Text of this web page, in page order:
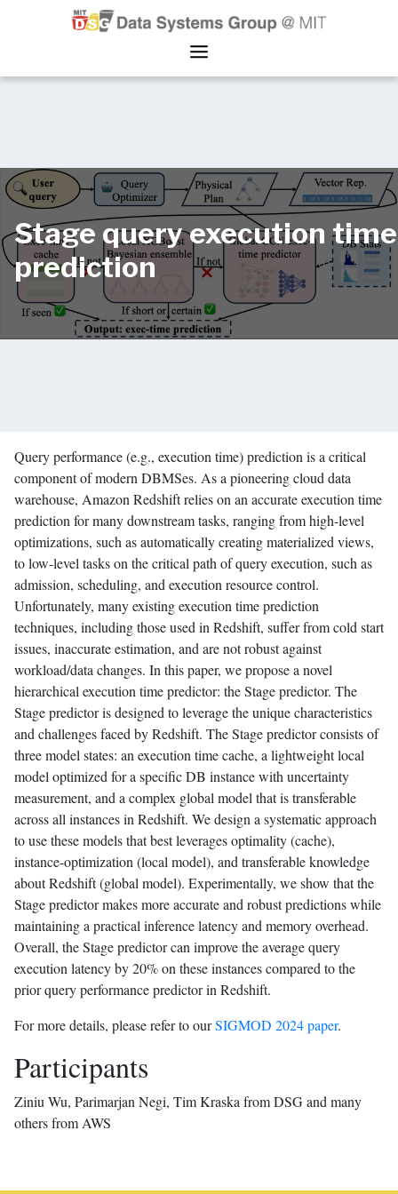
Stage query execution time
prediction
Query performance (e.g., execution time) prediction is a critical
component of modern DBMSes. As a pioneering cloud data
warehouse, Amazon Redshift relies on an accurate execution time
prediction for many downstream tasks, ranging from high-level
optimizations, such as automatically creating materialized views,
to low-level tasks on the critical path of query execution, such as
admission, scheduling, and execution resource control.
Unfortunately, many existing execution time prediction
techniques, including those used in Redshift, suffer from cold start
issues, inaccurate estimation, and are not robust against
workload/data changes. In this paper, we propose a novel
hierarchical execution time predictor: the Stage predictor. The
Stage predictor is designed to leverage the unique characteristics
and challenges faced by Redshift. The Stage predictor consists of
three model states: an execution time cache, a lightweight local
model optimized for a specific DB instance with uncertainty
measurement, and a complex global model that is transferable
across all instances in Redshift. We design a systematic approach
to use these models that best leverages optimality (cache),
instance-optimization (local model), and transferable knowledge
about Redshift (global model). Experimentally, we show that the
Stage predictor makes more accurate and robust predictions while
maintaining a practical inference latency and memory overhead.
Overall, the Stage predictor can improve the average query
execution latency by 20% on these instances compared to the
prior query performance predictor in Redshift.
For more details, please refer to ourSIGMOD 2024 paper.
Participants
Ziniu Wu, Parimarjan Negi, Tim Kraska from DSG and many
others from AWS